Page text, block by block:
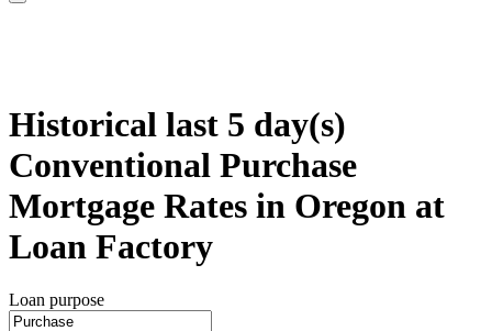
Historical last 5 day(s)
Conventional Purchase
Mortgage Rates in Oregon at
Loan Factory
Loan purpose